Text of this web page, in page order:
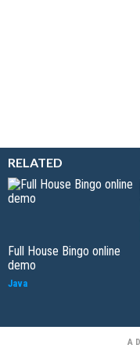
RELATED
Full House Bingo online
demo
Java